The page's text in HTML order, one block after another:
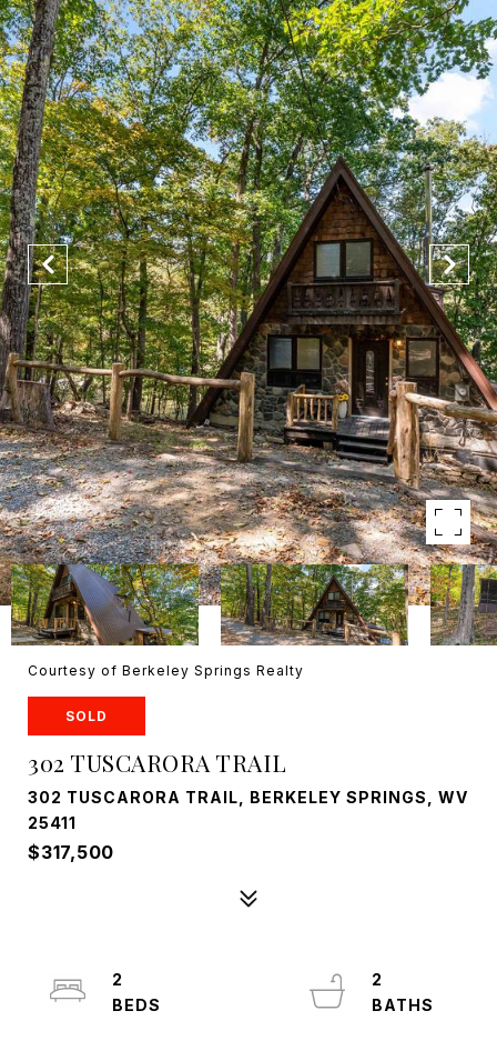
Courtesy of Berkeley Springs Realty
SOLD
302 TUSCARORA TRAIL
302 TUSCARORA TRAIL, BERKELEY SPRINGS, WV
25411
$317,500
2
2